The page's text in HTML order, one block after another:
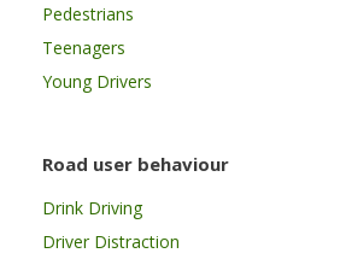
Pedestrians
Teenagers
Young Drivers
Road user behaviour
Drink Driving
Driver Distraction